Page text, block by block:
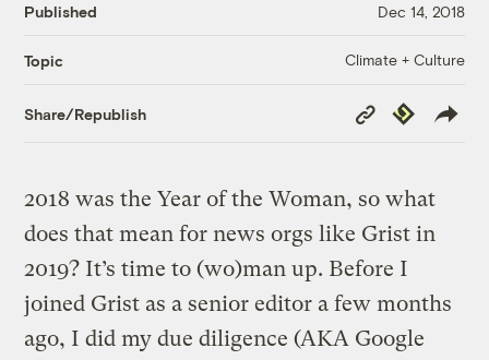
Published Dec 14, 2018
Topic Climate + Culture
Share/Republish
Copy
Link
Republish
2018 was the Year of the Woman, so what
does that mean for news orgs like Grist in
2019? It’s time to (wo)man up. Before I
joined Grist as a senior editor a few months
ago, I did my due diligence (AKA Google